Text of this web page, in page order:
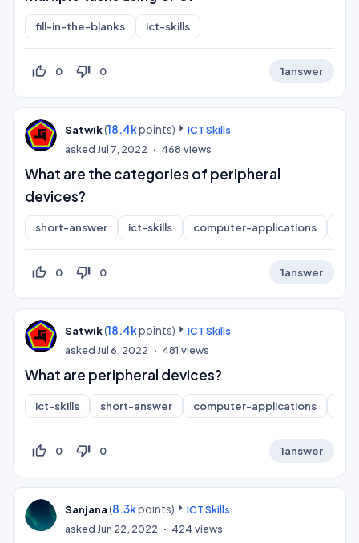
fill-in-the-blanks ict-skills
thumb_up_off_alt 0 thumb_down_off_alt 0 1answer
Satwik(18.4kpoints)
ICT Skills
asked Jul 7, 2022 468 views
What are the categories of peripheral
devices?
short-answer ict-skills computer-applications
thumb_up_off_alt 0 thumb_down_off_alt 0 1answer
Satwik(18.4kpoints)
ICT Skills
asked Jul 6, 2022 481 views
What are peripheral devices?
ict-skills short-answer computer-applications
thumb_up_off_alt 0 thumb_down_off_alt 0 1answer
Sanjana (8.3kpoints)
ICT Skills
asked Jun 22, 2022 424 views